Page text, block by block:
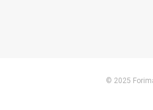
© 2025